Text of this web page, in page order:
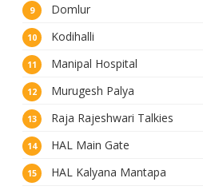
Domlur
Kodihalli
Manipal Hospital
Murugesh Palya
Raja Rajeshwari Talkies
HAL Main Gate
HAL Kalyana Mantapa